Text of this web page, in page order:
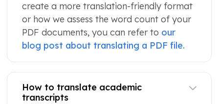
create a more translation-friendly format
or how we assess the word count of your
PDF documents, you can refer to our
blog post about translating a PDF file.
How to translate academic
transcripts